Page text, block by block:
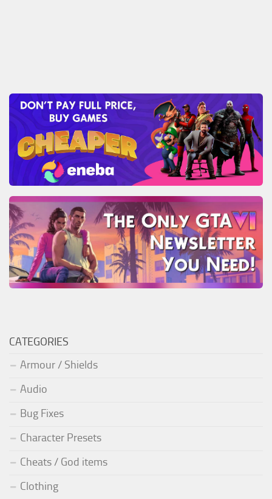
CATEGORIES
Armour / Shields
Audio
Bug Fixes
Character Presets
Cheats / God items
Clothing